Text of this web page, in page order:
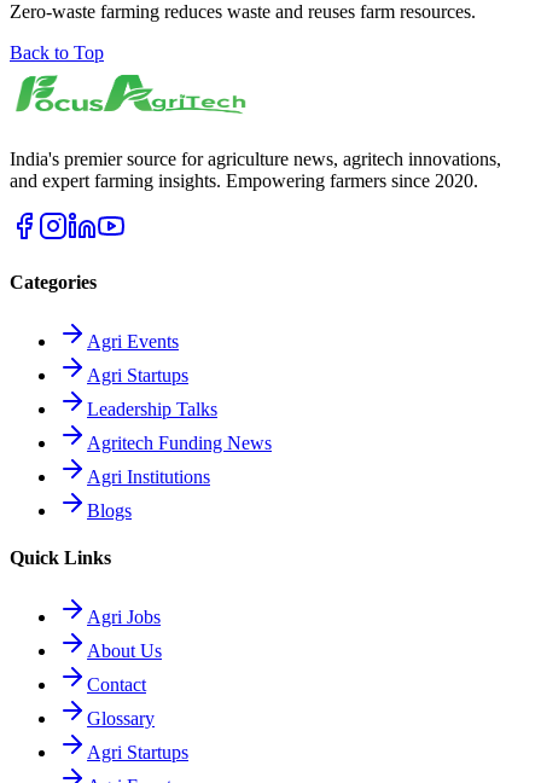
Zero-waste farming reduces waste and reuses farm resources.
Back to Top
India's premier source for agriculture news, agritech innovations,
and expert farming insights. Empowering farmers since 2020.
Categories
Agri Events
Agri Startups
Leadership Talks
Agritech Funding News
Agri Institutions
Blogs
Quick Links
Agri Jobs
About Us
Contact
Glossary
Agri Startups